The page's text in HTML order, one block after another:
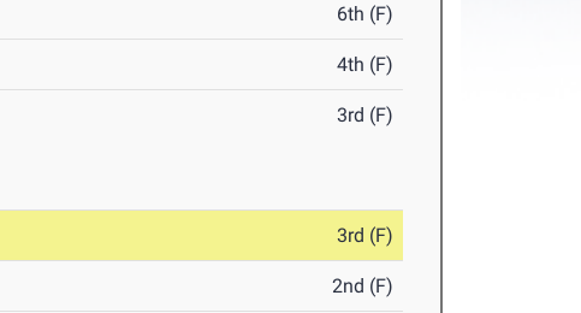
6th (F)
4th (F)
3rd (F)
3rd (F)
2nd (F)